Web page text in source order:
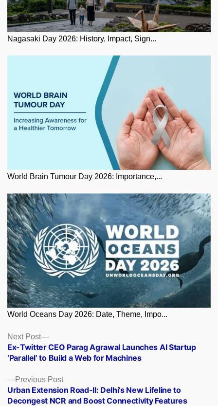
Nagasaki Day 2026: History, Impact, Sign...
World Brain Tumour Day 2026: Importance,...
World Oceans Day 2026: Date, Theme, Impo...
Posts
navigation
Previous PostPrevious
post:
Urban Extension Road-II: Delhi’s New Lifeline to
Decongest NCR and Boost Connectivity Features
Next Post
Next
post:
Ex-Twitter CEO Parag Agrawal Launches AI Startup
‘Parallel’ to Build a Web for Machines